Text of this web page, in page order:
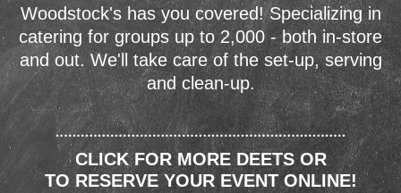
Woodstock's has you covered! Specializing in
catering for groups up to 2,000 - both in-store
and out. We'll take care of the set-up, serving
and clean-up.
CLICK FOR MORE DEETS OR
TO RESERVE YOUR EVENT ONLINE!